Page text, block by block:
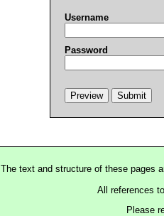
Username
Password
The text and structure of these pages
All references
Please